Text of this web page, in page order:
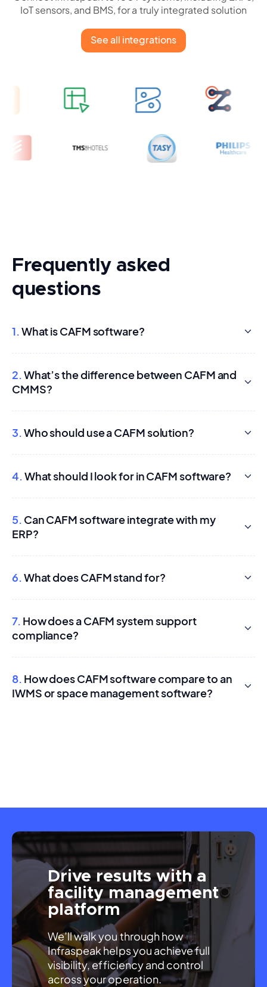
IoT sensors, and BMS, for a truly integrated solution
See all integrations
Frequently asked
questions
1.What is CAFM software?
2.What’s the difference between CAFM and
CMMS?
3.Who should use a CAFM solution?
4.What should I look for in CAFM software?
5. Can CAFM software integrate with my
ERP?
6.What does CAFM stand for?
7. How does a CAFM system support
compliance?
8. How does CAFM software compare to an
IWMS or space management software?
Drive results with a
facility management
platform
We’ll walk you through how
Infraspeak helps you achieve full
visibility, efficiency and control
across your operation.